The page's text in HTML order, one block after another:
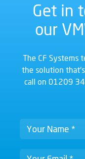
Get in
our
The CF Systems
the solution
call on 01209